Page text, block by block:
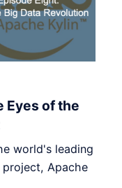
Eyes of the
world's leading
Apache